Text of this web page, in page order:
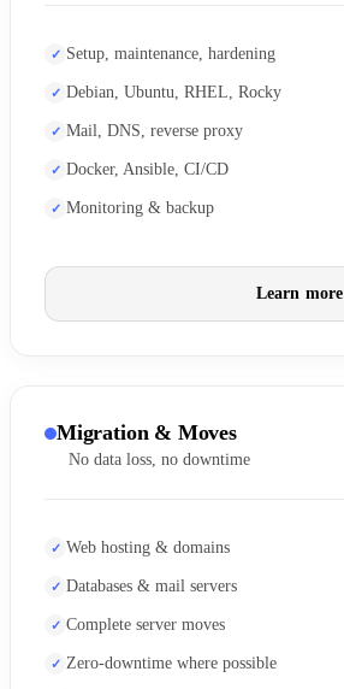
Setup, maintenance, hardening
Debian, Ubuntu, RHEL, Rocky
Mail, DNS, reverse proxy
Docker, Ansible, CI/CD
Monitoring & backup
Learn more
Migration & Moves
No data loss, no downtime
Web hosting & domains
Databases & mail servers
Complete server moves
Zero-downtime where possible